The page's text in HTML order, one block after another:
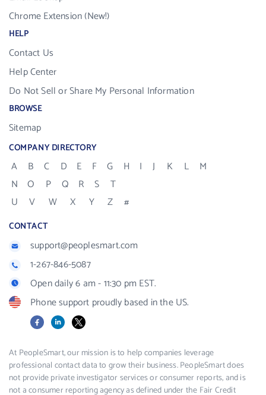
Chrome Extension (New!)
HELP
Contact Us
Help Center
Do Not Sell or Share My Personal Information
BROWSE
Sitemap
COMPANY DIRECTORY
A B C D E F G H I J K L
M
N
O P Q R S
T
U
V W X Y Z #
CONTACT
support@peoplesmart.com
1-267-846-5087
Open daily 6 am - 11:30 pm EST.
Phone support proudly based in the US.
FacebookLinkedIn
X
At PeopleSmart, our mission is to help companies leverage
professional contact data to grow their business. PeopleSmart does
not provide private investigator services or consumer reports, and is
not a consumer reporting agency as defined under the Fair Credit